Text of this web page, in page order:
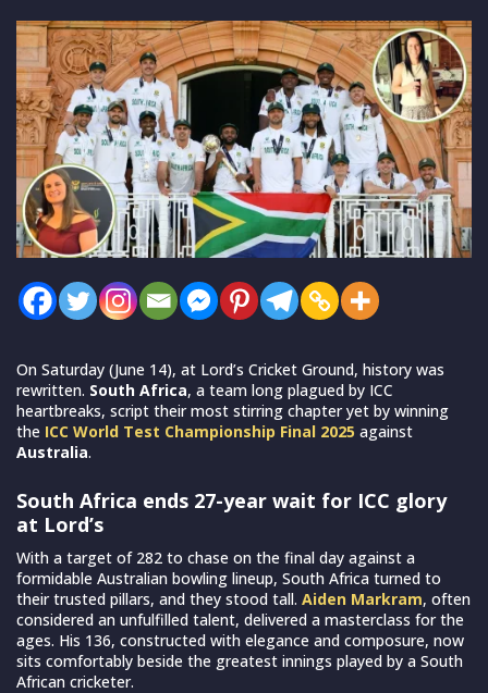
On Saturday (June 14), at Lord’s Cricket Ground, history was
rewritten. South Africa, a team long plagued by ICC
heartbreaks, script their most stirring chapter yet by winning
the ICC World Test Championship Final 2025 against
Australia.
South Africa ends 27-year wait for ICC glory
at Lord’s
With a target of 282 to chase on the final day against a
formidable Australian bowling lineup, South Africa turned to
their trusted pillars, and they stood tall. Aiden Markram, often
considered an unfulfilled talent, delivered a masterclass for the
ages. His 136, constructed with elegance and composure, now
sits comfortably beside the greatest innings played by a South
African cricketer.